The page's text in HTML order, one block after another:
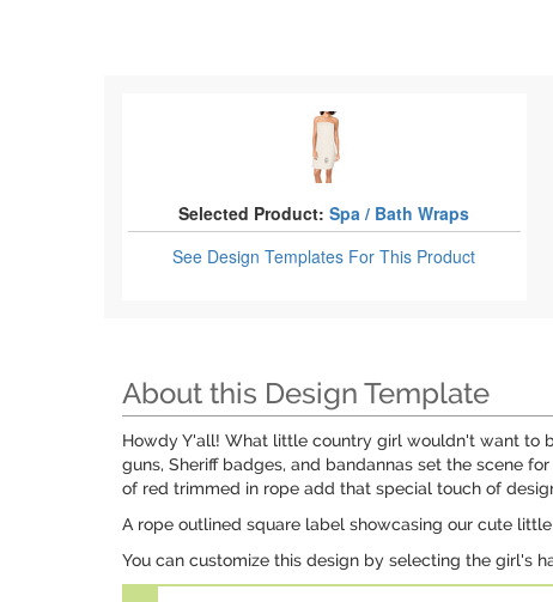
Selected Product: Spa / Bath Wraps
See Design Templates For This Product
About this Design Template
Howdy Y'all! What little country girl wouldn't want to
guns, Sheriff badges, and bandannas set the scene
of red trimmed in rope add that special touch of
A rope outlined square label showcasing our cute
You can customize this design by selecting the girl's